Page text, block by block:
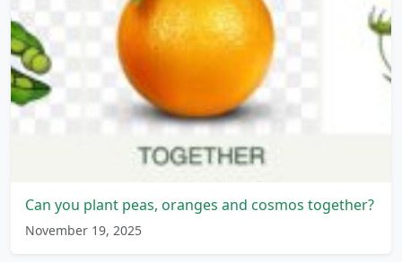
Can you plant peas, oranges and cosmos together?
November 19, 2025